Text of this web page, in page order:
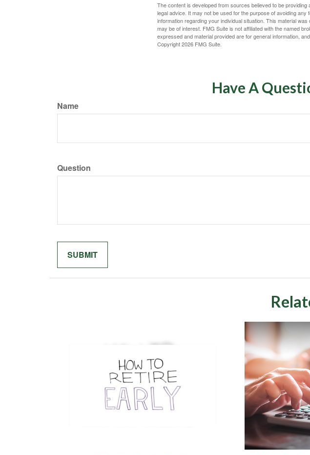
The content is developed from sources believed to be
legal advice. It may not be used for the purpose of avoiding
information regarding your individual situation. This material
may be of interest. FMG Suite is not affiliated with the named
expressed and material provided are for general information,
Copyright2026 FMG Suite.
Have A
Name
Question